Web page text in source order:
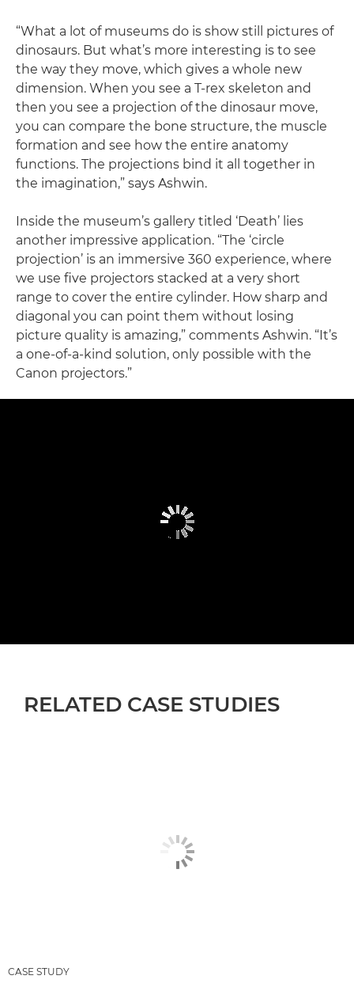
“What a lot of museums do is show still pictures of
dinosaurs. But what’s more interesting is to see
the way they move, which gives a whole new
dimension. When you see a T-rex skeleton and
then you see a projection of the dinosaur move,
you can compare the bone structure, the muscle
formation and see how the entire anatomy
functions. The projections bind it all together in
the imagination,” says Ashwin.
Inside the museum’s gallery titled ‘Death’ lies
another impressive application. “The ‘circle
projection’ is an immersive 360 experience, where
we use five projectors stacked at a very short
range to cover the entire cylinder. How sharp and
diagonal you can point them without losing
picture quality is amazing,” comments Ashwin. “It’s
a one-of-a-kind solution, only possible with the
Canon projectors.”
RELATED CASE STUDIES
CASE STUDY